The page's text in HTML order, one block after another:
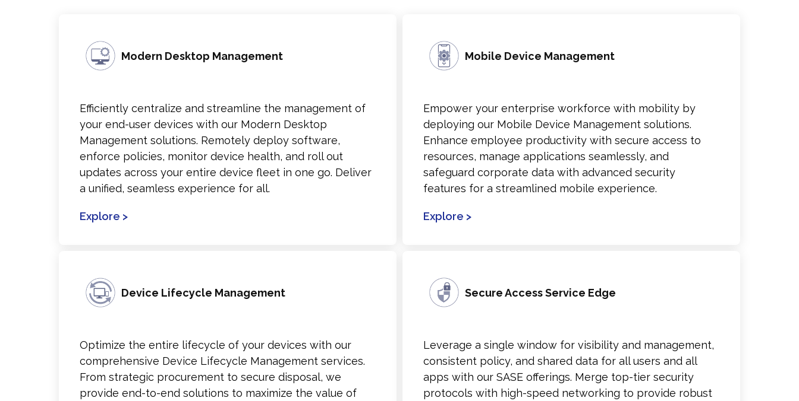
Modern Desktop Management
Efficiently centralize and streamline the management of
your end-user devices with our Modern Desktop
Management solutions. Remotely deploy software,
enforce policies, monitor device health, and roll out
updates across your entire device fleet in one go. Deliver
a unified, seamless experience for all.
Explore >
Mobile Device Management
Empower your enterprise workforce with mobility by
deploying our Mobile Device Management solutions.
Enhance employee productivity with secure access to
resources, manage applications seamlessly, and
safeguard corporate data with advanced security
features for a streamlined mobile experience.
Explore >
Device Lifecycle Management
Optimize the entire lifecycle of your devices with our
comprehensive Device Lifecycle Management services.
From strategic procurement to secure disposal, we
provide end-to-end solutions to maximize the value of
Secure Access Service Edge
Leverage a single window for visibility and management,
consistent policy, and shared data for all users and all
apps with our SASE offerings. Merge top-tier security
protocols with high-speed networking to provide robust